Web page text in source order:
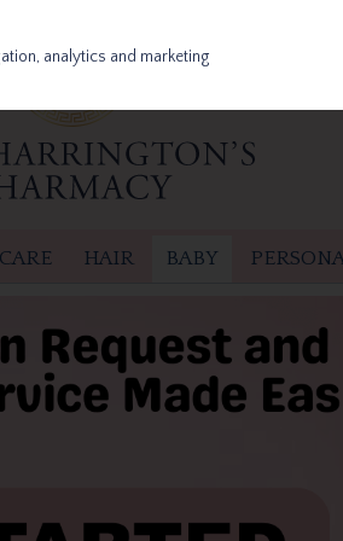
HAIR BABY
analytics and marketing